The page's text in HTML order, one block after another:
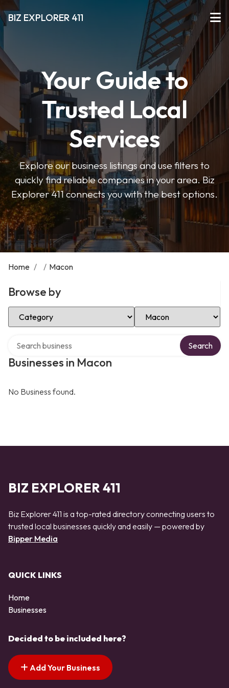
BIZ EXPLORER 411
Your Guide to
Trusted Local
Services
Explore our business listings and use filters to
quickly find reliable companies in your area. Biz
Explorer 411 connects you with the best options.
Home / / Macon
Browse by
Select Category Select Location
Businesses in Macon
Search
No Business found.
BIZ EXPLORER 411
Biz Explorer 411 is a top-rated directory connecting users to
trusted local businesses quickly and easily — powered by
Bipper Media
QUICK LINKS
Home
Businesses
Decided to be included here?
Add Your Business